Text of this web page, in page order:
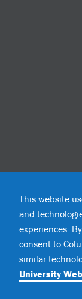
This website
and
experiences.
consent to
similar
University